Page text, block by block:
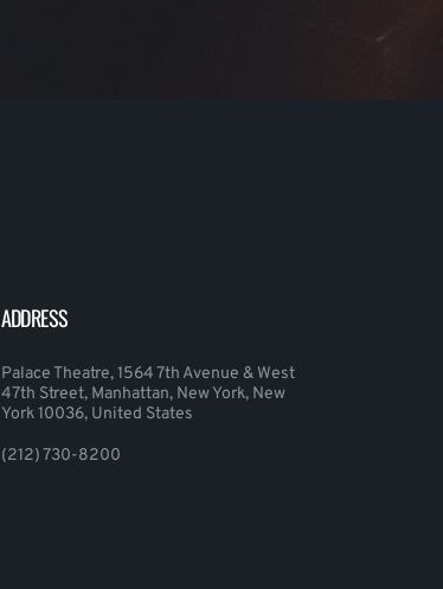
ADDRESS
Palace Theatre, 1564 7th Avenue & West
47th Street, Manhattan, New York, New
York 10036, United States
(212) 730-8200